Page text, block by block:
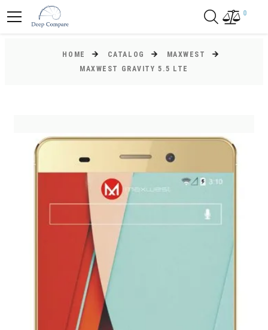
0
HOME CATALOG
MAXWEST
MAXWEST GRAVITY 5.5 LTE